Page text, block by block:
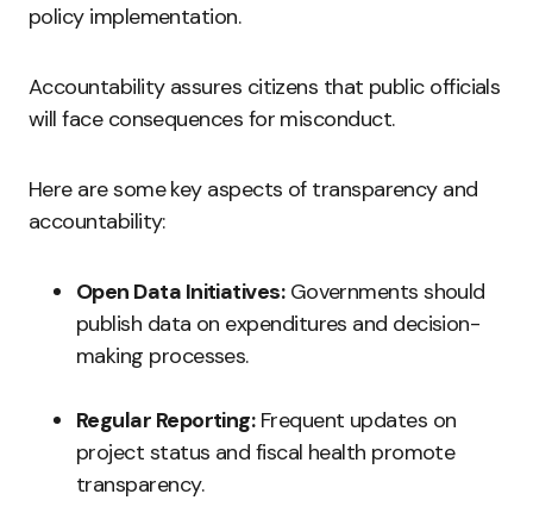
policy implementation.
Accountability assures citizens that public officials
will face consequences for misconduct.
Here are some key aspects of transparency and
accountability:
Open Data Initiatives:Governments should
publish data on expenditures and decision-
making processes.
Regular Reporting:Frequent updates on
project status and fiscal health promote
transparency.